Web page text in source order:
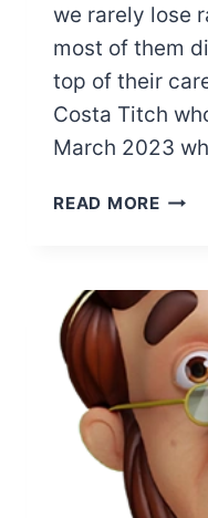
we rarely lose
most of them
top of their
Costa Titch
March 2023
READ MORE
(LAST
6